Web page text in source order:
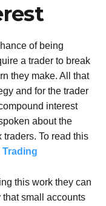
of being
a trader to break
they make. All that
and for the trader
interest
about the
To read this
Trading
this work they can
small accounts